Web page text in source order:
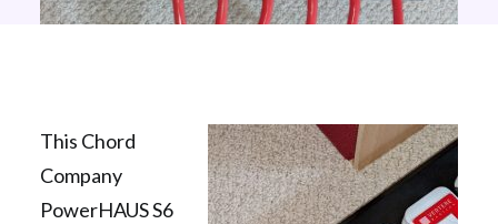
This Chord
Company
PowerHAUS S6